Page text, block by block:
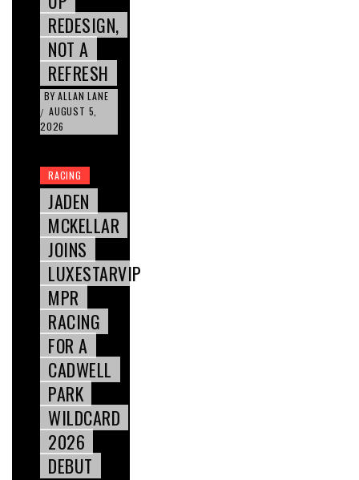
REDESIGN,
NOT A
REFRESH
BY ALLAN LANE
/ AUGUST 5,
2026
RACING
JADEN
MCKELLAR
JOINS
LUXESTARVIP
MPR
RACING
FOR A
CADWELL
PARK
WILDCARD
2026
DEBUT